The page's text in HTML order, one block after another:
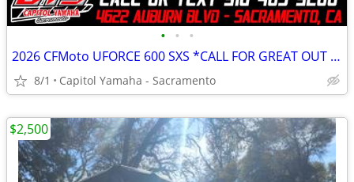
• • •
2026 CFMoto UFORCE 600 SXS *CALL FOR GREAT OUT THE DOOR PRICE!*
8/1 Capitol Yamaha - Sacramento
$2,500